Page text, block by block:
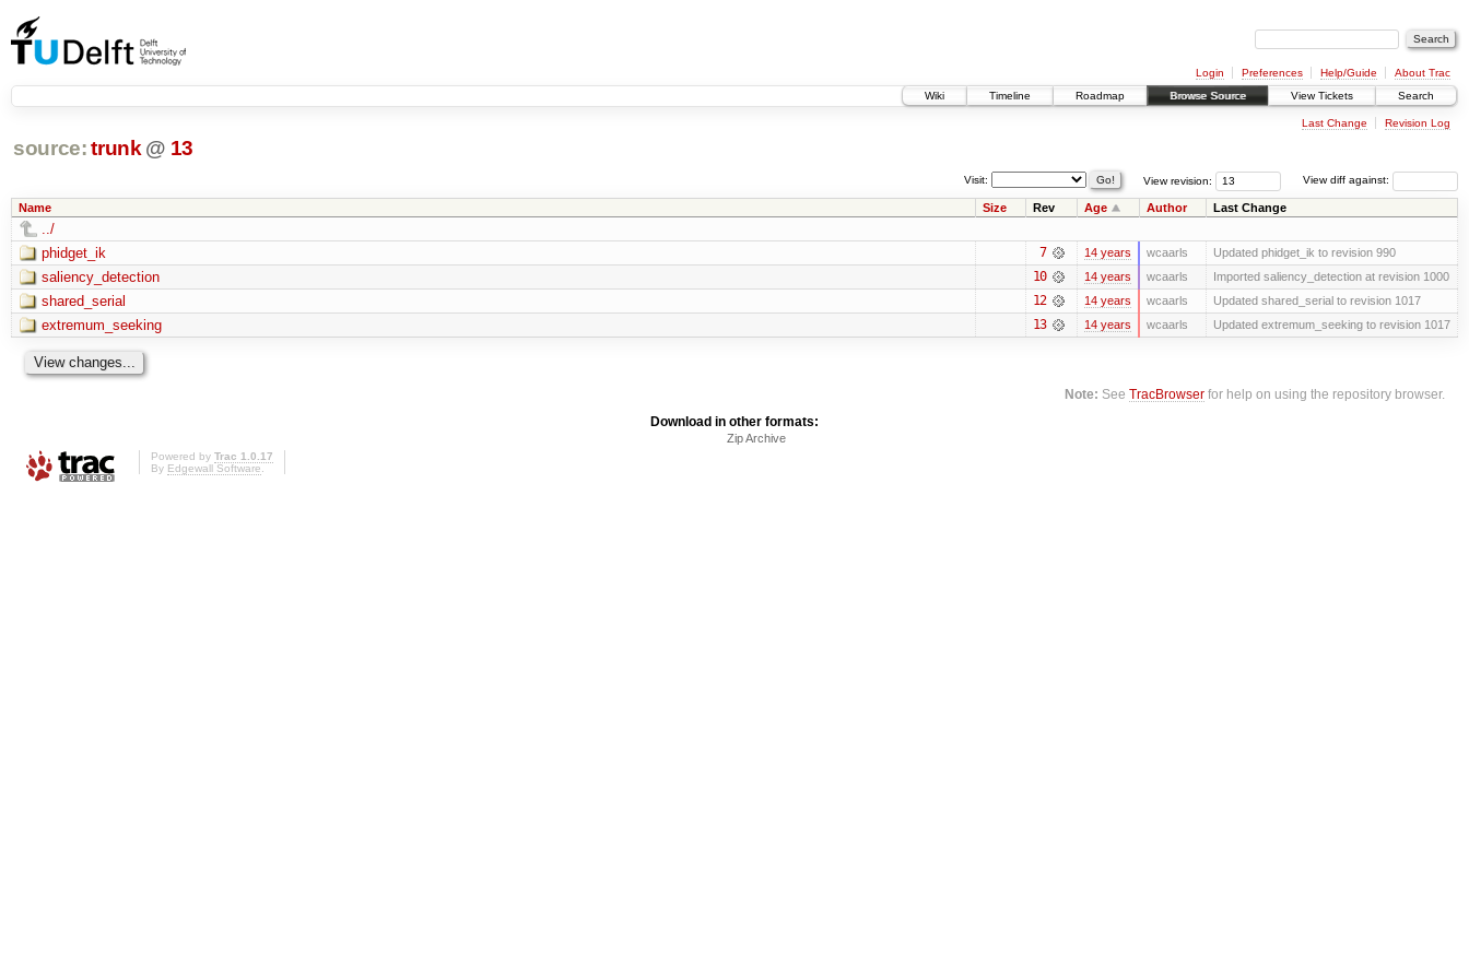
Login Preferences Help/Guide
About Trac
Wiki
Timeline Roadmap Browse Source View Tickets Search
Last Change Revision Log
source: trunk @ 13
View diff against:
View revision:
Visit:
Name Size Rev Age Author Last Change
../
phidget_ik
7 14 years wcaarls Updated phidget_ik to revision 990
saliency_detection 10 14 years wcaarls Imported saliency_detection at revision 1000
shared_serial 12 14 years wcaarls Updated shared_serial to revision 1017
extremum_seeking 13 14 years wcaarls Updated extremum_seeking to revision 1017
Note: SeeTracBrowser for help on using the repository browser.
Download in other formats:
Zip Archive
Powered by Trac 1.0.17
By Edgewall Software